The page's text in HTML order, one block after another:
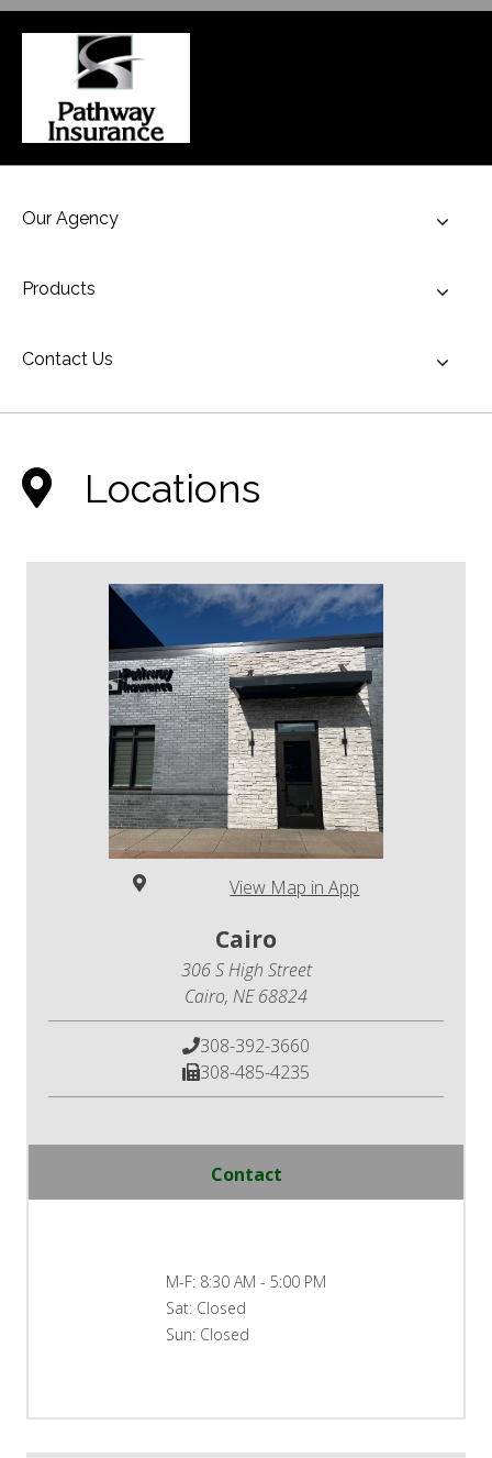
Our Agency
Products
Contact Us
Locations
View Map in App
Cairo
306 S High Street
Cairo, NE 68824
308-392-3660
308-485-4235
Contact
M-F: 8:30 AM - 5:00 PM
Sat: Closed
Sun: Closed